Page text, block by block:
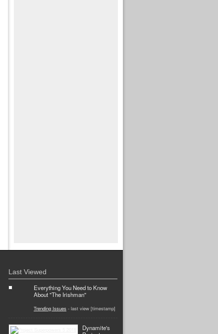
Last Viewed
Everything You Need to Know
About "The Irishman"
Trending Issues - last view [timestamp]
Dynamite's